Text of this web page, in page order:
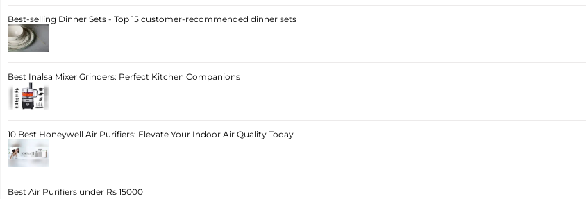
Best-selling Dinner Sets - Top 15 customer-recommended dinner sets
Best Inalsa Mixer Grinders: Perfect Kitchen Companions
10 Best Honeywell Air Purifiers: Elevate Your Indoor Air Quality Today
Best Air Purifiers under Rs 15000